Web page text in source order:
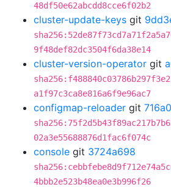
48df50e62abcdd8cce6f02b2
cluster-update-keys git
9f48def82dc3504f6da38e14
cluster-version-operator git
a1f97c3ca8e816a6f9e96ac7
configmap-reloader git
02a3e55688876d1fac6f074c
console git 3724a698
4bbb2e523b48ea0e3b996f26